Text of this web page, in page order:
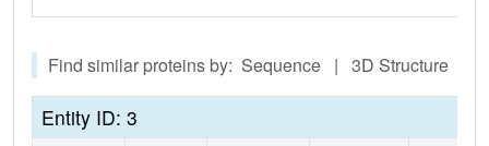
Find similar proteins by: Sequence | 3D Structure
Entity ID: 3